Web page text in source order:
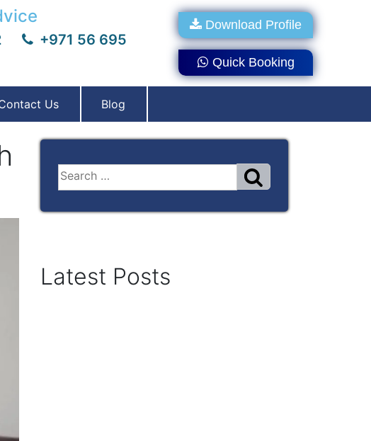
+971 56 695
Download Profile
Quick Booking
Us Blog
Latest Posts